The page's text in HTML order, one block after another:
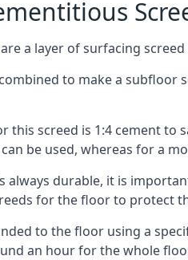
a layer of surfacing
to make a
this screed is 1:4 cement to
be used, whereas for a
always durable, it is
for the floor to protect
to the floor using a
an hour for the whole